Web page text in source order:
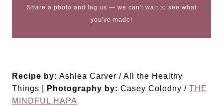
Share a photo and tag us — we can't wait to see what
you've made!
Recipe by: Ashlea Carver / All the Healthy
Things |
Photography by: Casey Colodny / THE
MINDFUL HAPA